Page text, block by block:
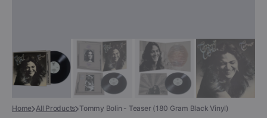
Home All Products Tommy Bolin - Teaser (180 Gram Black Vinyl)